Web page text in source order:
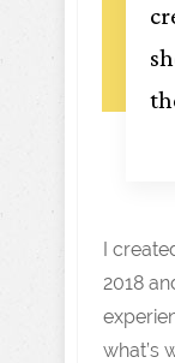
I
2018
what’s